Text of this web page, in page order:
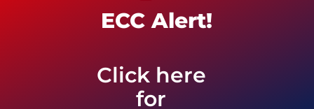
ECC Alert!
Click here
for